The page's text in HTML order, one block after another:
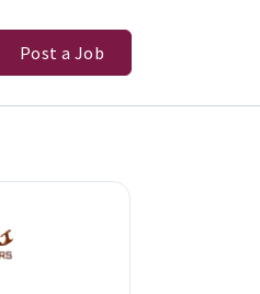
Post a Job